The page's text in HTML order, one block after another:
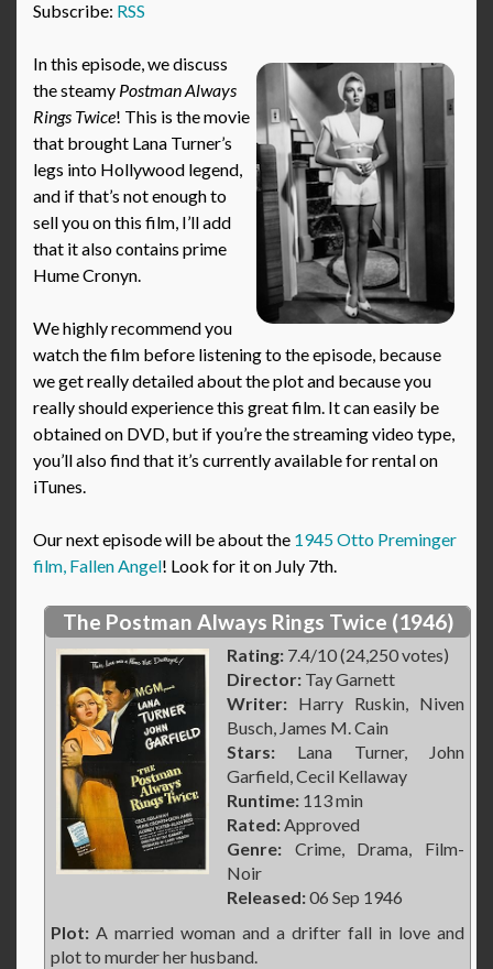
Subscribe: RSS
In this episode, we discuss
the steamy Postman Always
Rings Twice! This is the movie
that brought Lana Turner’s
legs into Hollywood legend,
and if that’s not enough to
sell you on this film, I’ll add
that it also contains prime
Hume Cronyn.
We highly recommend you
watch the film before listening to the episode, because
we get really detailed about the plot and because you
really should experience this great film. It can easily be
obtained on DVD, but if you’re the streaming video type,
you’ll also find that it’s currently available for rental on
iTunes.
Our next episode will be about the 1945 Otto Preminger
film, Fallen Angel! Look for it on July 7th.
The Postman Always Rings Twice (1946)
Rating: 7.4/10 (24,250 votes)
Director: Tay Garnett
Writer: Harry Ruskin, Niven
Busch, James M. Cain
Stars: Lana Turner, John
Garfield, Cecil Kellaway
Runtime: 113 min
Rated:Approved
Genre: Crime, Drama, Film-
Noir
Released:06 Sep 1946
Plot: A married woman and a drifter fall in love and
plot to murder her husband.